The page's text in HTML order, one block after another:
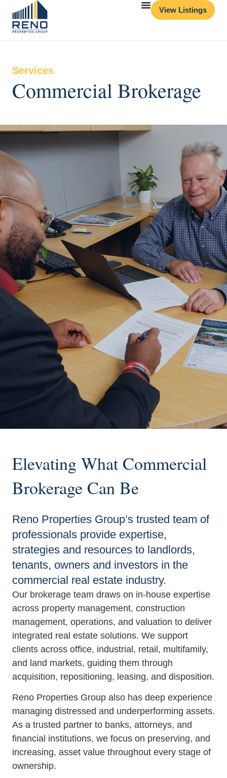
View Listings
Services
Commercial Brokerage
Elevating What Commercial
Brokerage Can Be
Reno Properties Group’s trusted team of
professionals provide expertise,
strategies and resources to landlords,
tenants, owners and investors in the
commercial real estate industry.
Our brokerage team draws on in‑house expertise
across property management, construction
management, operations, and valuation to deliver
integrated real estate solutions. We support
clients across office, industrial, retail, multifamily,
and land markets, guiding them through
acquisition, repositioning, leasing, and disposition.
Reno Properties Group also has deep experience
managing distressed and underperforming assets.
As a trusted partner to banks, attorneys, and
financial institutions, we focus on preserving, and
increasing, asset value throughout every stage of
ownership.